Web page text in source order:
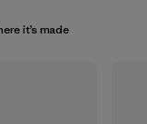
it’s made